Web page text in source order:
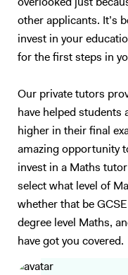
overlooked just
other applicants. It’s
invest in your
for the first steps in
Our private tutors
have helped students
higher in their final
amazing opportunity
invest in a Maths
select what level of
whether that be
degree level Maths,
have got you covered.